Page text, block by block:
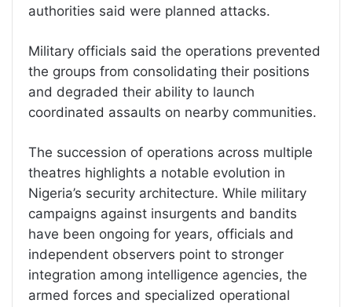
authorities said were planned attacks.
Military officials said the operations prevented
the groups from consolidating their positions
and degraded their ability to launch
coordinated assaults on nearby communities.
The succession of operations across multiple
theatres highlights a notable evolution in
Nigeria’s security architecture. While military
campaigns against insurgents and bandits
have been ongoing for years, officials and
independent observers point to stronger
integration among intelligence agencies, the
armed forces and specialized operational